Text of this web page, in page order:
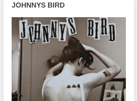
JOHNNYS BIRD